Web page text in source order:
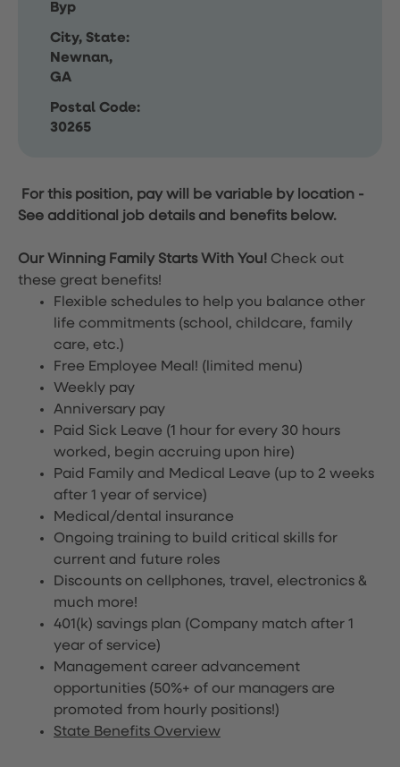
Byp
City, State:
Newnan,
GA
Postal Code:
30265
For this position, pay will be variable by location -
See additional job details and benefits below.
Our Winning Family Starts With You! Check out
these great benefits!
Flexible schedules to help you balance other
life commitments (school, childcare, family
care, etc.)
Free Employee Meal! (limited menu)
Weekly pay
Anniversary pay
Paid Sick Leave (1 hour for every 30 hours
worked, begin accruing upon hire)
Paid Family and Medical Leave (up to 2 weeks
after 1 year of service)
Medical/dental insurance
Ongoing training to build critical skills for
current and future roles
Discounts on cellphones, travel, electronics &
much more!
401(k) savings plan (Company match after 1
year of service)
Management career advancement
opportunities (50%+ of our managers are
promoted from hourly positions!)
State Benefits Overview